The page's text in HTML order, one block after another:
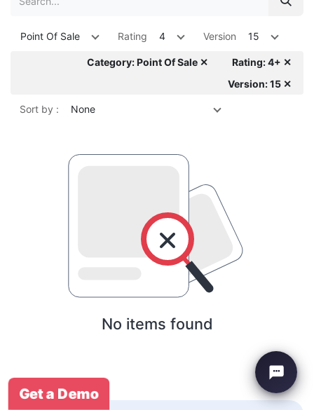
Point Of Sale Rating 4 Version 15
Category: Point Of Sale ✕
Rating: 4+ ✕
Version: 15 ✕
Sort by : None
No items found
Get a Demo